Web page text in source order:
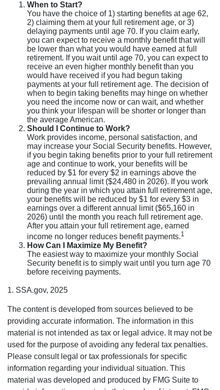
When to Start?
You have the choice of 1) starting benefits at age 62,
2) claiming them at your full retirement age, or 3)
delaying payments until age 70. If you claim early,
you can expect to receive a monthly benefit that will
be lower than what you would have earned at full
retirement. If you wait until age 70, you can expect to
receive an even higher monthly benefit than you
would have received if you had begun taking
payments at your full retirement age. The decision of
when to begin taking benefits may hinge on whether
you need the income now or can wait, and whether
you think your lifespan will be shorter or longer than
the average American.
Should I Continue to Work?
Work provides income, personal satisfaction, and
may increase your Social Security benefits. However,
if you begin taking benefits prior to your full retirement
age and continue to work, your benefits will be
reduced by $1 for every $2 in earnings above the
prevailing annual limit ($24,480 in 2026). If you work
during the year in which you attain full retirement age,
your benefits will be reduced by $1 for every $3 in
earnings over a different annual limit ($65,160 in
2026) until the month you reach full retirement age.
After you attain your full retirement age, earned
income no longer reduces benefit payments.1
How Can I Maximize My Benefit?
The easiest way to maximize your monthly Social
Security benefit is to simply wait until you turn age 70
before receiving payments.
1. SSA.gov, 2025
The content is developed from sources believed to be
providing accurate information. The information in this
material is not intended as tax or legal advice. It may not be
used for the purpose of avoiding any federal tax penalties.
Please consult legal or tax professionals for specific
information regarding your individual situation. This
material was developed and produced by FMG Suite to